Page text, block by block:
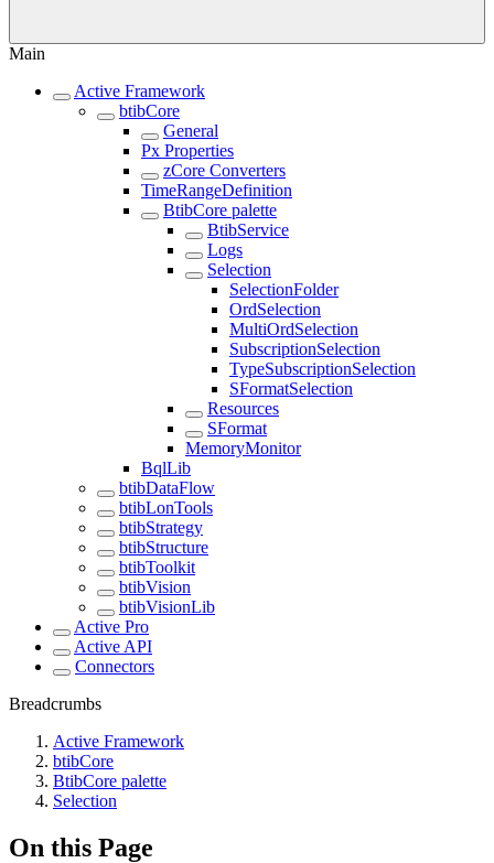
Main
Active Framework
btibCore
General
Px Properties
zCore Converters
TimeRangeDefinition
BtibCore palette
BtibService
Logs
Selection
SelectionFolder
OrdSelection
MultiOrdSelection
SubscriptionSelection
TypeSubscriptionSelection
SFormatSelection
Resources
SFormat
MemoryMonitor
BqlLib
btibDataFlow
btibLonTools
btibStrategy
btibStructure
btibToolkit
btibVision
btibVisionLib
Active Pro
Active API
Connectors
Breadcrumbs
Active Framework
btibCore
BtibCore palette
Selection
On this Page